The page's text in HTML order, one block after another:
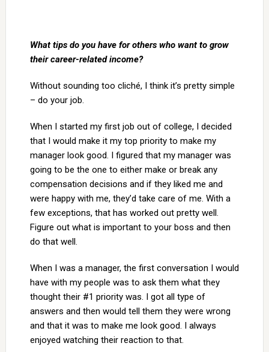
What tips do you have for others who want to grow
their career-related income?
Without sounding too cliché, I think it’s pretty simple
– do your job.
When I started my first job out of college, I decided
that I would make it my top priority to make my
manager look good. I figured that my manager was
going to be the one to either make or break any
compensation decisions and if they liked me and
were happy with me, they’d take care of me. With a
few exceptions, that has worked out pretty well.
Figure out what is important to your boss and then
do that well.
When I was a manager, the first conversation I would
have with my people was to ask them what they
thought their #1 priority was. I got all type of
answers and then would tell them they were wrong
and that it was to make me look good. I always
enjoyed watching their reaction to that.